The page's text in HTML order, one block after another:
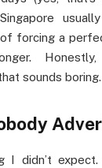
forcing a
Honestly,
sounds boring.
I didn’t